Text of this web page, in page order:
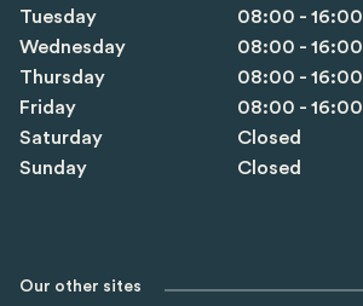
Tuesday
08:00 - 16:00
Wednesday
08:00 - 16:00
Thursday
08:00 - 16:00
Friday
08:00 - 16:00
Saturday
Closed
Sunday
Closed
Our other sites